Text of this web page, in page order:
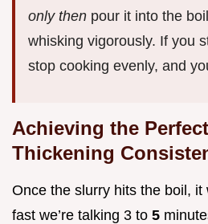
only then pour it into the
whisking vigorously. If you
stop cooking evenly, and
Achieving the
Thickening
Once the slurry hits the boil,
fast we’re talking 3 to 5